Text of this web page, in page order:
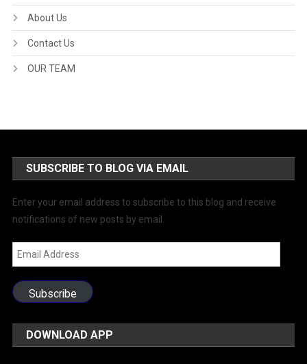
About Us
Contact Us
OUR TEAM
SUBSCRIBE TO BLOG VIA EMAIL
Enter your email address to subscribe to this blog and receive
notifications of new posts by email.
Email
Address
Subscribe
DOWNLOAD APP